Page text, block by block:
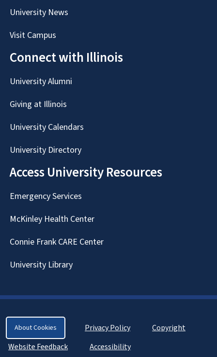
University News
Visit Campus
Connect with Illinois
University Alumni
Giving at Illinois
University Calendars
University Directory
Access University Resources
Emergency Services
McKinley Health Center
Connie Frank CARE Center
University Library
About Cookies Privacy Policy
Copyright
Website Feedback
Accessibility